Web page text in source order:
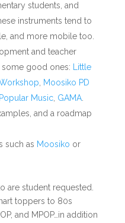
students, and
instruments tend to
and more mobile too.
and teacher
some good ones: Little
, Moosiko PD
Music, GAMA.
and a roadmap
such as Moosiko or
are student requested.
toppers to 80s
and MPOP…in addition